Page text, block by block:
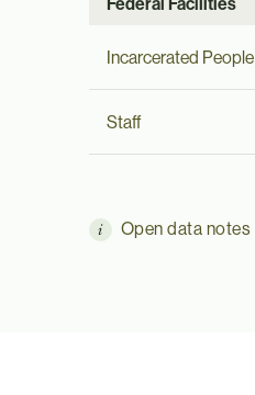
Incarcerated People
Staff
Open data notes